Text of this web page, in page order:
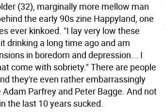
(32), marginally more mellow man
the early 90s zine Happyland, one
ever kinkoed. "I lay very low these
drinking a long time ago and am
in boredom and depression... I
come with sobriety." There are people
they're even rather embarrassingly
Parfrey and Peter Bagge. And not
the last 10 years sucked.